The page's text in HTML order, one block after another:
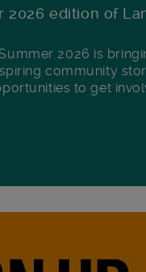
2026 edition of
2026 is
community
to get